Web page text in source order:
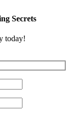
Secrets
today!